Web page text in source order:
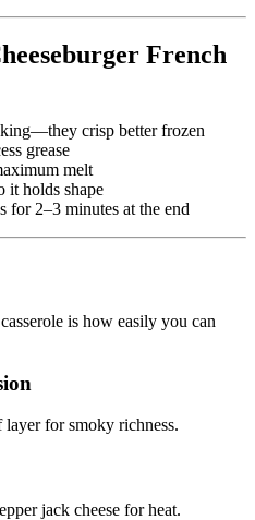
French
crisp better frozen
grease
melt
it holds shape
for 2–3 minutes at the end
is how easily you can
for smoky richness.
jack cheese for heat.